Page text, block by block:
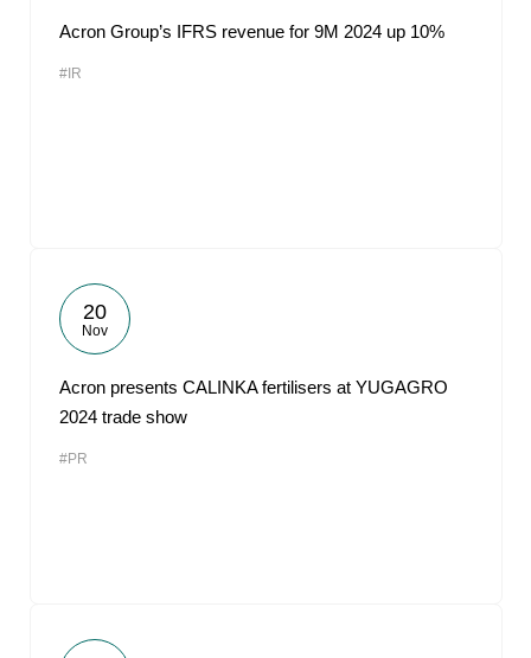
Acron Group’s IFRS revenue for 9M 2024 up 10%
#IR
20
Nov
Acron presents CALINKA fertilisers at YUGAGRO
2024 trade show
#PR